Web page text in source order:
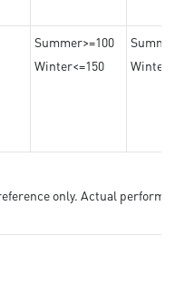
Summer>=100
Winter<=150
only. Actual